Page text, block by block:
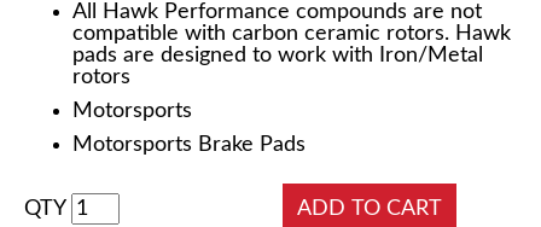
All Hawk Performance compounds are not
compatible with carbon ceramic rotors. Hawk
pads are designed to work with Iron/Metal
rotors
Motorsports
Motorsports Brake Pads
QTY